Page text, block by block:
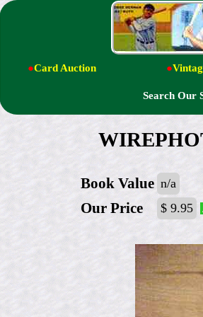
●Card Auction ●
Search Our
Book Value n/a
Our Price $ 9.95